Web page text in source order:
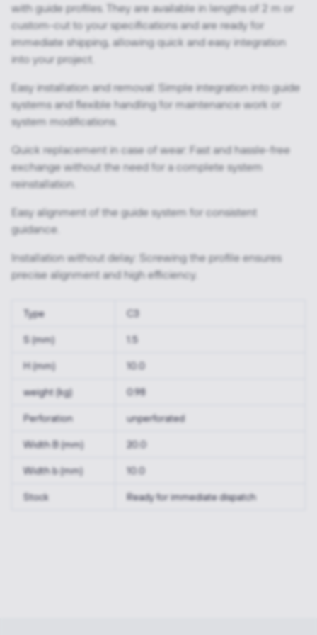
with guide profiles. They are available in lengths of 2 m or
custom-cut to your specifications and are ready for
immediate shipping, allowing quick and easy integration
into your project.
Easy installation and removal: Simple integration into guide
systems and flexible handling for maintenance work or
system modifications.
Quick replacement in case of wear: Fast and hassle-free
exchange without the need for a complete system
reinstallation.
Easy alignment of the guide system for consistent
guidance.
Installation without delay: Screwing the profile ensures
precise alignment and high efficiency.
Type C3
S (mm) 1.5
H (mm) 10.0
weight (kg) 0.98
Perforation unperforated
Width B (mm) 20.0
Width b (mm) 10.0
Stock Ready for immediate dispatch